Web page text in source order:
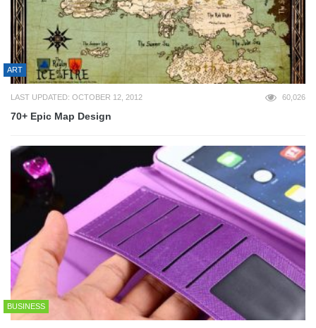
ART
LAST UPDATED: OCTOBER 12, 2012 60,026
70+ Epic Map Design
BUSINESS